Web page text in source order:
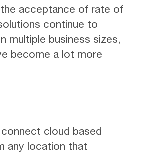
acceptance of rate of
continue to
multiple business sizes,
become a lot more
cloud based
any location that